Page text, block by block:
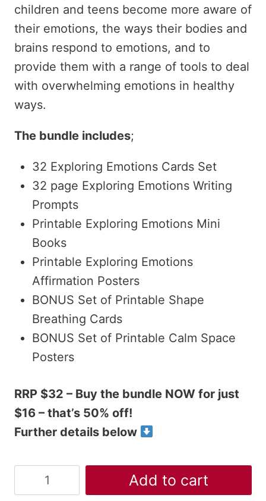
$32.00.$19.00.
children and teens become more aware of
their emotions, the ways their bodies and
brains respond to emotions, and to
provide them with a range of tools to deal
with overwhelming emotions in healthy
ways.
The bundle includes;
32 Exploring Emotions Cards Set
32 page Exploring Emotions Writing
Prompts
Printable Exploring Emotions Mini
Books
Printable Exploring Emotions
Affirmation Posters
BONUS Set of Printable Shape
Breathing Cards
BONUS Set of Printable Calm Space
Posters
RRP $32 – Buy the bundle NOW for just
$16 – that’s 50% off!
Further details below
Exploring
Emotions
Add to cart